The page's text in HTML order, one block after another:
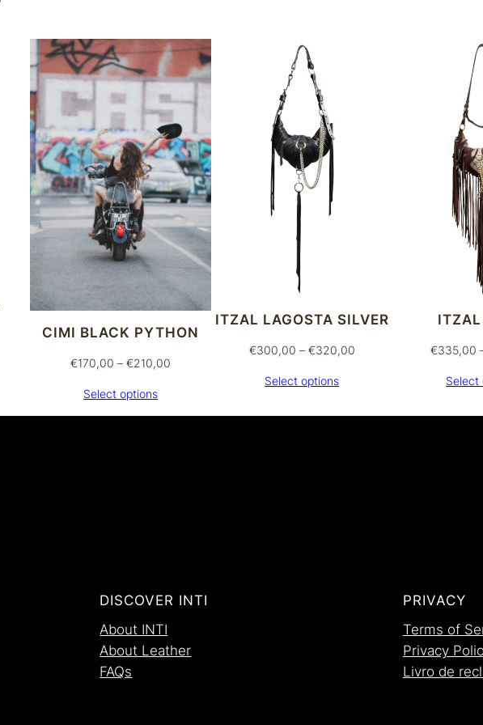
CIMI BLACK PYTHON
€170,00 – €210,00
through
Select options
ITZAL LAGOSTA SILVER
€300,00 – €320,00Price
€320,00
Select options
€335,00
Select
DISCOVER INTI
About INTI
About Leather
FAQs
PRIVACY
Terms of
Privacy
Livro de